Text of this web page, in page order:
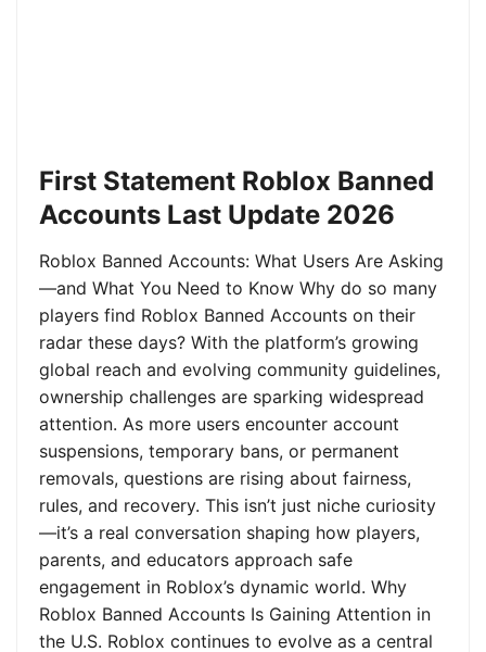
First Statement Roblox Banned
Accounts Last Update 2026
Roblox Banned Accounts: What Users Are Asking
—and What You Need to Know Why do so many
players find Roblox Banned Accounts on their
radar these days? With the platform’s growing
global reach and evolving community guidelines,
ownership challenges are sparking widespread
attention. As more users encounter account
suspensions, temporary bans, or permanent
removals, questions are rising about fairness,
rules, and recovery. This isn’t just niche curiosity
—it’s a real conversation shaping how players,
parents, and educators approach safe
engagement in Roblox’s dynamic world. Why
Roblox Banned Accounts Is Gaining Attention in
the U.S. Roblox continues to evolve as a central